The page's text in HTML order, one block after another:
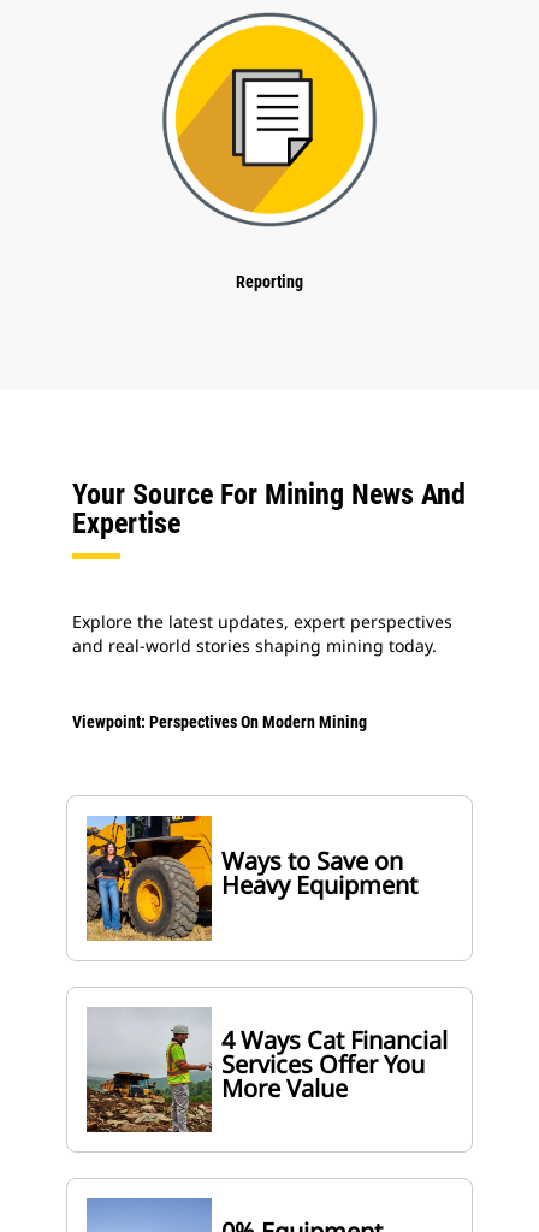
Reporting
Your Source For Mining News And
Expertise
Explore the latest updates, expert perspectives
and real-world stories shaping mining today.
Viewpoint: Perspectives On Modern Mining
Ways to Save on
Heavy Equipment
4 Ways Cat Financial
Services Offer You
More Value